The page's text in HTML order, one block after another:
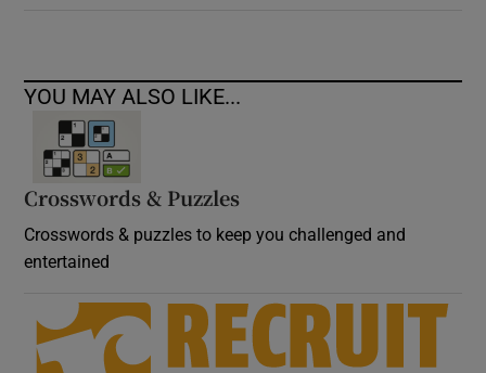
YOU MAY ALSO LIKE...
Crosswords & Puzzles
Crosswords & puzzles to keep you challenged and
entertained